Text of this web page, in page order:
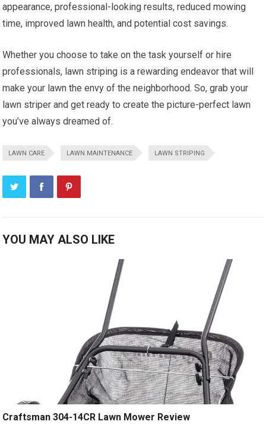
appearance, professional-looking results, reduced mowing
time, improved lawn health, and potential cost savings.
Whether you choose to take on the task yourself or hire
professionals, lawn striping is a rewarding endeavor that will
make your lawn the envy of the neighborhood. So, grab your
lawn striper and get ready to create the picture-perfect lawn
you’ve always dreamed of.
LAWN CARE LAWN MAINTENANCE LAWN STRIPING
YOU MAY ALSO LIKE
Craftsman 304-14CR Lawn Mower Review